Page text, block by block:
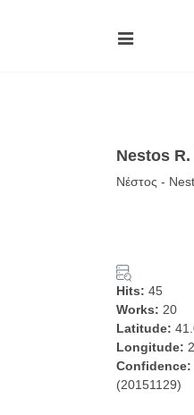
Nestos
Νέστος -
Hits: 45
Works: 20
Latitude:
Longitude:
Confidence:
(20151129)